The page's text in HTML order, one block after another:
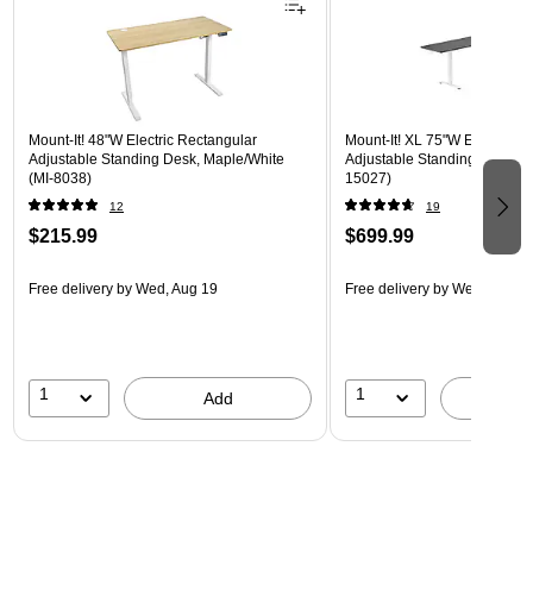
Mount-It! 48"W Electric Rectangular
Adjustable Standing Desk, Maple/White
(MI-8038)
12
$215.99
Free delivery by Wed, Aug 19
1 Add
Mount-It! XL 75"W Electric
Adjustable Standing Desk,
15027)
19
$699.99
Free delivery by Wed, Aug 19
1